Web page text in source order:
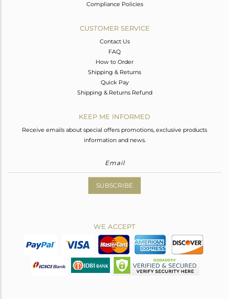
Compliance Policies
CUSTOMER SERVICE
Contact Us
FAQ
How to Order
Shipping & Returns
Quick Pay
Shipping & Returns Refund
KEEP ME INFORMED
Receive emails about special offers promotions, exclusive products
information and news.
SUBSCRIBE
WE ACCEPT